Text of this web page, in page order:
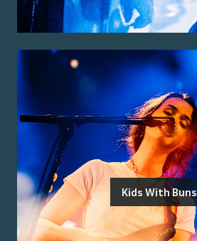
Kids With Buns